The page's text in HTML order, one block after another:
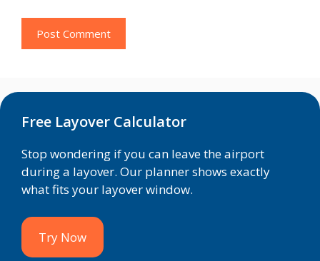
Free Layover Calculator
Stop wondering if you can leave the airport
during a layover. Our planner shows exactly
what fits your layover window.
Try Now